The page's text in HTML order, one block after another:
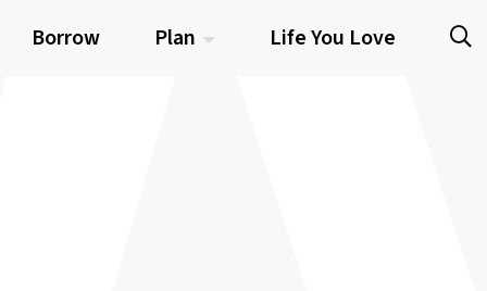
Borrow Plan Life You Love